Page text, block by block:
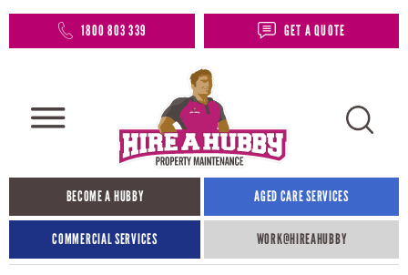
1800 803 339 GET A QUOTE
BECOME A HUBBY AGED CARE SERVICES
COMMERCIAL SERVICES WORK@HIREAHUBBY​